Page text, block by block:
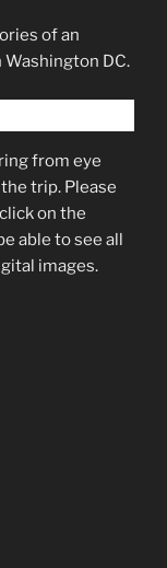
of an
DC.
from eye
trip. Please
on the
able to see all
images.